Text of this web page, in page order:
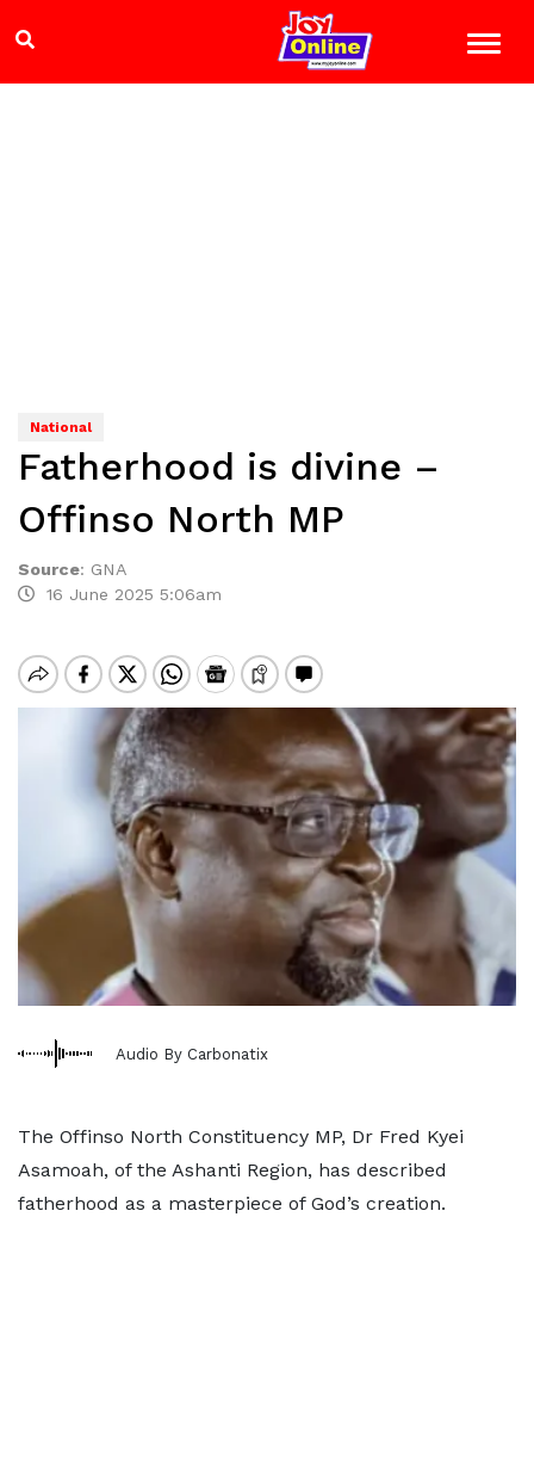
National
Fatherhood is divine –
Offinso North MP
Source: GNA
16 June 2025 5:06am
Audio By Carbonatix
The Offinso North Constituency MP, Dr Fred Kyei
Asamoah, of the Ashanti Region, has described
fatherhood as a masterpiece of God’s creation.